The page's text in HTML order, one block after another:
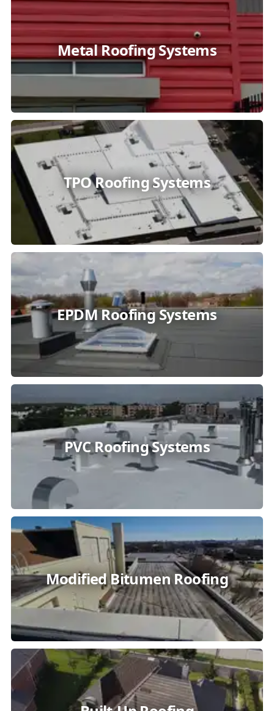
Metal Roofing Systems
TPO Roofing Systems
EPDM Roofing Systems
PVC Roofing Systems
Modified Bitumen Roofing